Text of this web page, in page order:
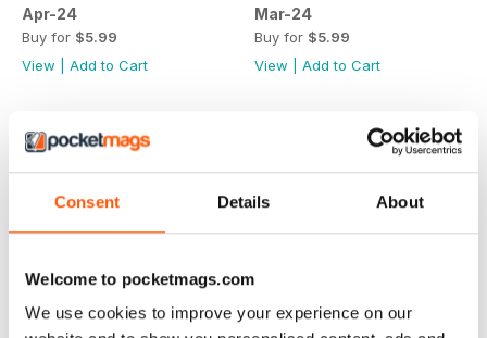
Consent Details About
Welcome to pocketmags.com
We use cookies to improve your experience on our
Apr-24
Buy for $5.99
View
Add to Cart
Mar-24
Buy for $5.99
View
Add to Cart